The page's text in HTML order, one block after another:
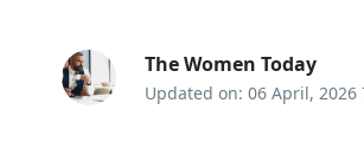
The Women Today
Updated on: 06 April, 2026